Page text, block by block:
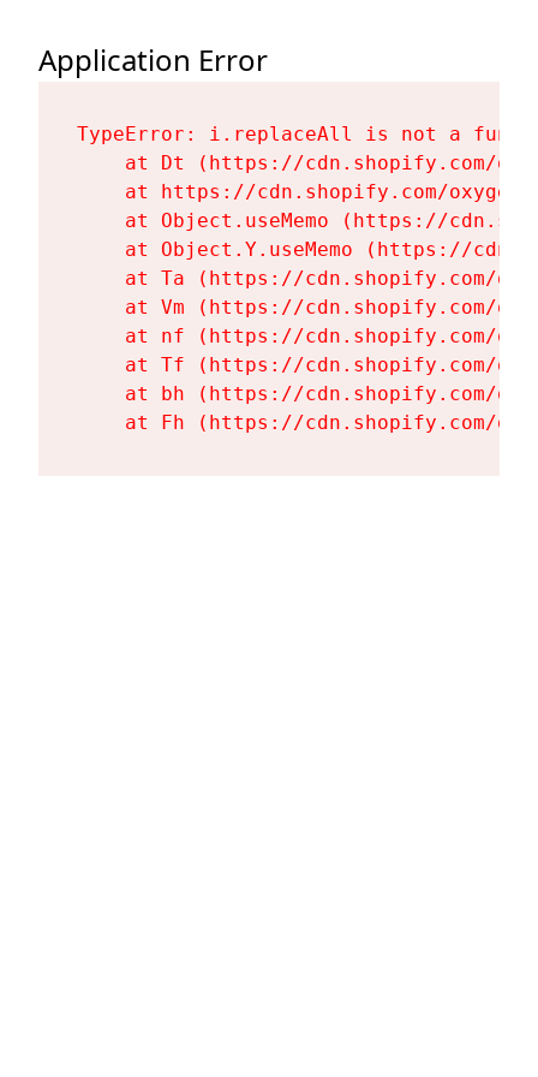
Application Error
TypeError: i.replaceAll is not a
at Dt (https://cdn.shopify.com/
at https://cdn.shopify.com/
at Object.useMemo (https://
at Object.Y.useMemo (https://
at Ta (https://cdn.shopify.com/
at Vm (https://cdn.shopify.com/
at nf (https://cdn.shopify.com/
at Tf (https://cdn.shopify.com/
at bh (https://cdn.shopify.com/
at Fh (https://cdn.shopify.com/